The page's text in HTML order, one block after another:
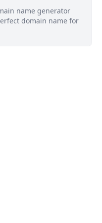
name generator
domain name for